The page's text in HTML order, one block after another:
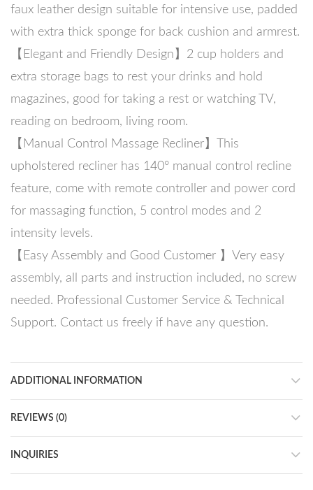
faux leather design suitable for intensive use, padded
with extra thick sponge for back cushion and armrest.
【Elegant and Friendly Design】2 cup holders and
extra storage bags to rest your drinks and hold
magazines, good for taking a rest or watching TV,
reading on bedroom, living room.
【Manual Control Massage Recliner】This
upholstered recliner has 140° manual control recline
feature, come with remote controller and power cord
for massaging function, 5 control modes and 2
intensity levels.
【Easy Assembly and Good Customer 】Very easy
assembly, all parts and instruction included, no screw
needed. Professional Customer Service & Technical
Support. Contact us freely if have any question.
ADDITIONAL INFORMATION
REVIEWS (0)
INQUIRIES